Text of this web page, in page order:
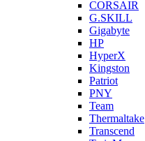
CORSAIR
G.SKILL
Gigabyte
HP
HyperX
Kingston
Patriot
PNY
Team
Thermaltake
Transcend